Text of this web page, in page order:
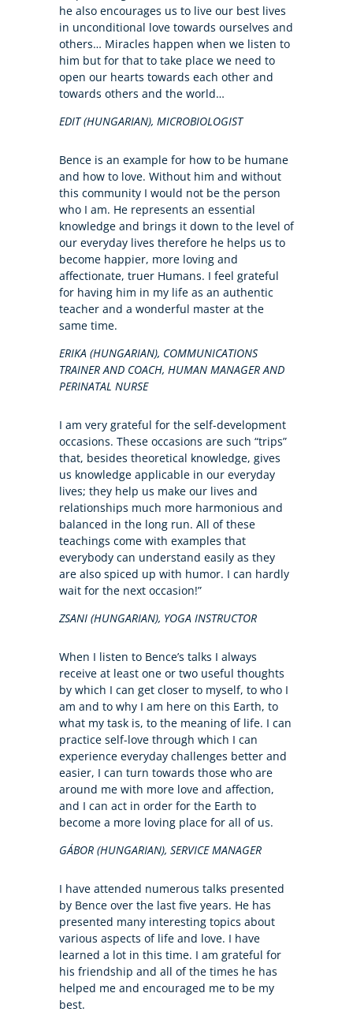
he also encourages us to live our best lives
in unconditional love towards ourselves and
others… Miracles happen when we listen to
him but for that to take place we need to
open our hearts towards each other and
towards others and the world…
EDIT (HUNGARIAN), MICROBIOLOGIST
Bence is an example for how to be humane
and how to love. Without him and without
this community I would not be the person
who I am. He represents an essential
knowledge and brings it down to the level of
our everyday lives therefore he helps us to
become happier, more loving and
affectionate, truer Humans. I feel grateful
for having him in my life as an authentic
teacher and a wonderful master at the
same time.
ERIKA (HUNGARIAN), COMMUNICATIONS
TRAINER AND COACH, HUMAN MANAGER AND
PERINATAL NURSE
I am very grateful for the self-development
occasions. These occasions are such “trips”
that, besides theoretical knowledge, gives
us knowledge applicable in our everyday
lives; they help us make our lives and
relationships much more harmonious and
balanced in the long run. All of these
teachings come with examples that
everybody can understand easily as they
are also spiced up with humor. I can hardly
wait for the next occasion!”
ZSANI (HUNGARIAN), YOGA INSTRUCTOR
When I listen to Bence’s talks I always
receive at least one or two useful thoughts
by which I can get closer to myself, to who I
am and to why I am here on this Earth, to
what my task is, to the meaning of life. I can
practice self-love through which I can
experience everyday challenges better and
easier, I can turn towards those who are
around me with more love and affection,
and I can act in order for the Earth to
become a more loving place for all of us.
GÁBOR (HUNGARIAN), SERVICE MANAGER
I have attended numerous talks presented
by Bence over the last five years. He has
presented many interesting topics about
various aspects of life and love. I have
learned a lot in this time. I am grateful for
his friendship and all of the times he has
helped me and encouraged me to be my
best.